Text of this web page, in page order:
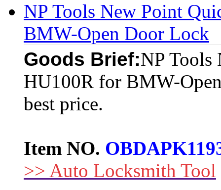
NP Tools New Point
BMW-Open Door Lock
Goods Brief:NP Tools
HU100R for BMW-
best price.
Item NO.
>> Auto Locksmith Tool